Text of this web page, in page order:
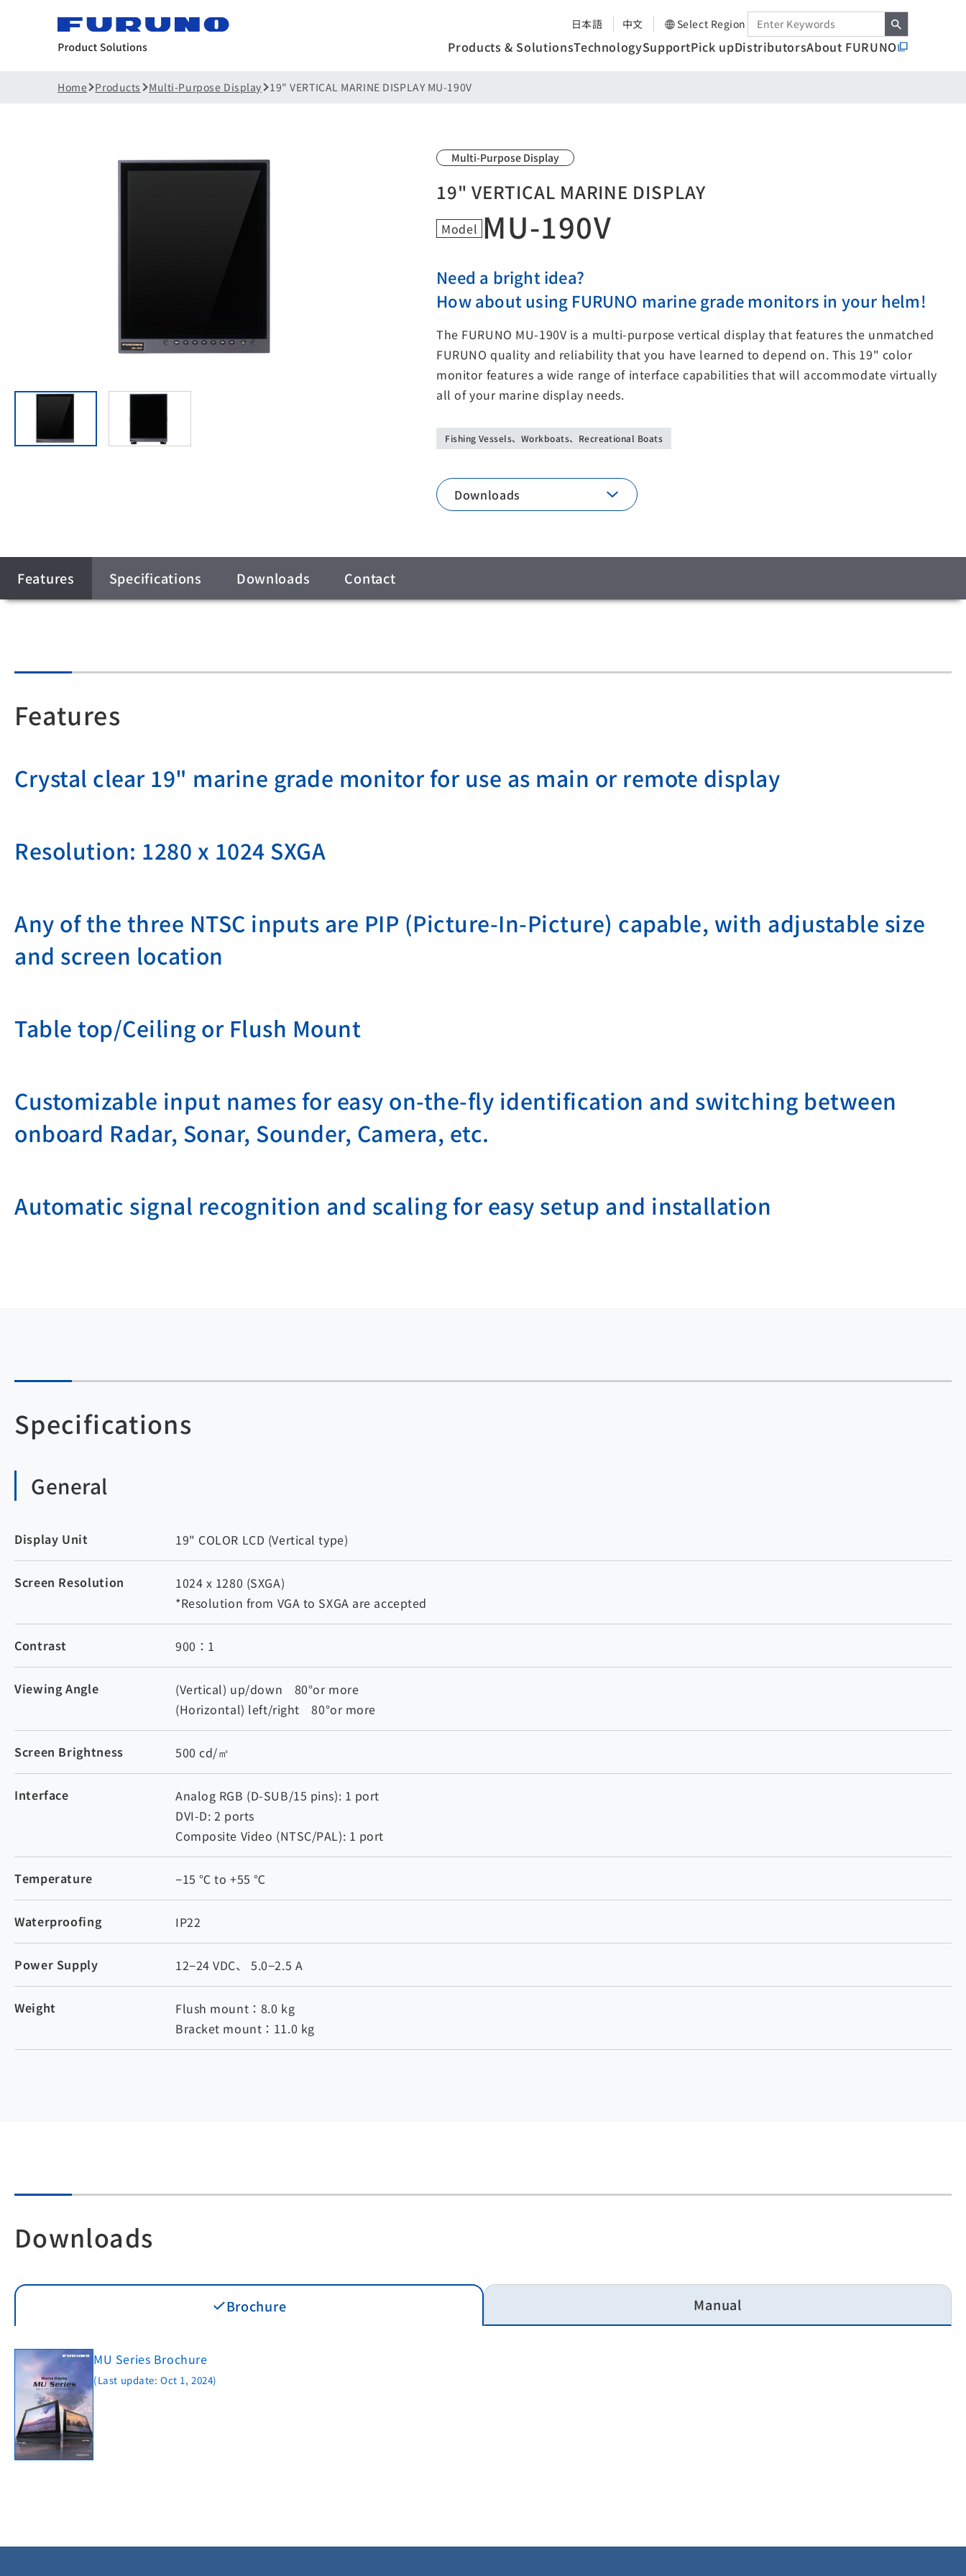
日本語 中文 Select Region
Products & SolutionsTechnologySupportPick upDistributorsAbout FURUNO
Home Products Multi-Purpose Display 19" VERTICAL MARINE DISPLAY MU-190V
Multi-Purpose Display
19" VERTICAL MARINE DISPLAY
Model MU-190V
Need a bright idea?
How about using FURUNO marine grade monitors in your helm!
The FURUNO MU-190V is a multi-purpose vertical display that features the unmatched
FURUNO quality and reliability that you have learned to depend on. This 19" color
monitor features a wide range of interface capabilities that will accommodate virtually
all of your marine display needs.
Fishing Vessels、Workboats、Recreational Boats
Downloads
Features Specifications Downloads Contact
Features
Crystal clear 19" marine grade monitor for use as main or remote display
Resolution: 1280 x 1024 SXGA
Any of the three NTSC inputs are PIP (Picture-In-Picture) capable, with adjustable size
and screen location
Table top/Ceiling or Flush Mount
Customizable input names for easy on-the-fly identification and switching between
onboard Radar, Sonar, Sounder, Camera, etc.
Automatic signal recognition and scaling for easy setup and installation
Specifications
General
Display Unit 19" COLOR LCD (Vertical type)
Screen Resolution
1024 x 1280 (SXGA)
*Resolution from VGA to SXGA are accepted
Contrast 900：1
Viewing Angle
(Vertical) up/down 80°or more
(Horizontal) left/right 80°or more
Screen Brightness 500 cd/㎡
Interface
Analog RGB (D-SUB/15 pins): 1 port
DVI-D: 2 ports
Composite Video (NTSC/PAL): 1 port
Temperature −15 ℃ to +55 ℃
Waterproofing IP22
Power Supply 12−24 VDC、 5.0−2.5 A
Weight
Flush mount：8.0 kg
Bracket mount：11.0 kg
Downloads
Brochure Manual
MU Series Brochure
(Last update: Oct 1, 2024)